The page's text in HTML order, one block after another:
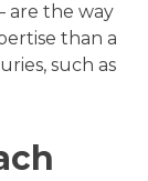
are the way
than a
such as